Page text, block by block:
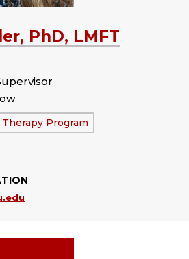
PhD, LMFT
Program